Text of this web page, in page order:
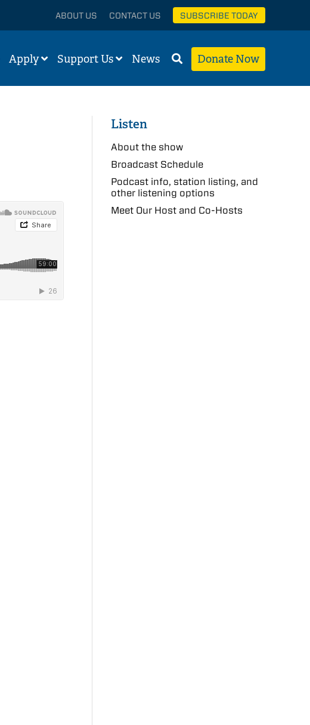
ABOUT US CONTACT US SUBSCRIBE TODAY
Apply Support Us News Donate Now
Listen
About the show
Broadcast Schedule
Podcast info, station listing, and
other listening options
Meet Our Host and Co-Hosts